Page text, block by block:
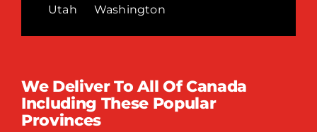
Utah
Washington
We Deliver To All Of Canada
Including These Popular
Provinces